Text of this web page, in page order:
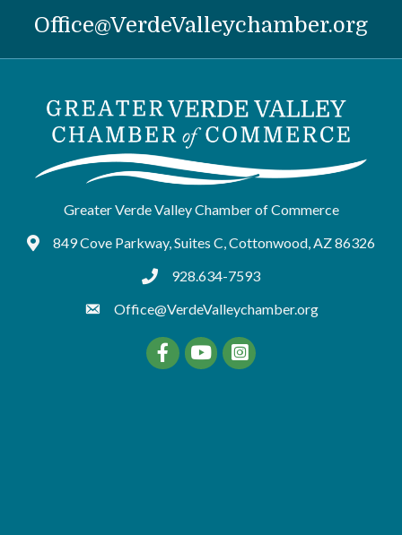
Office@VerdeValleychamber.org
Greater Verde Valley Chamber of Commerce
Google Maps
849 Cove Parkway, Suites C, Cottonwood, AZ 86326
tel:9286347593
928.634-7593
Office@VerdeValleychamber.org
FacebookYouTube